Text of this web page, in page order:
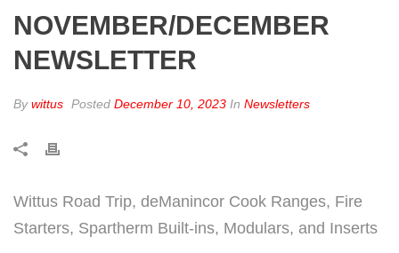
NOVEMBER/DECEMBER
NEWSLETTER
Bywittus Posted December 10, 2023 In Newsletters
Wittus Road Trip, deManincor Cook Ranges, Fire
Starters, Spartherm Built-ins, Modulars, and Inserts